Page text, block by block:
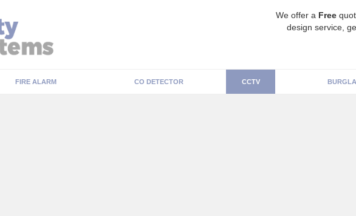
We offer a Free
design service,
FIRE ALARM CO DETECTOR CCTV